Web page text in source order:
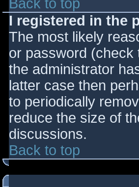
Back to top
I registered in the
The most likely
or password (check
the administrator
latter case then
to periodically
reduce the size of
discussions.
Back to top